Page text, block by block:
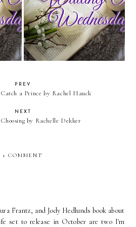
Waiting On Wednesday: Murder
in the City of Liberty
PREV
a Prince by Rachel Hauck
NEXT
by Rachelle Dekker
1 COMMENT
Frantz, and Jody Hedlunds book about
set to release in October are two I'm